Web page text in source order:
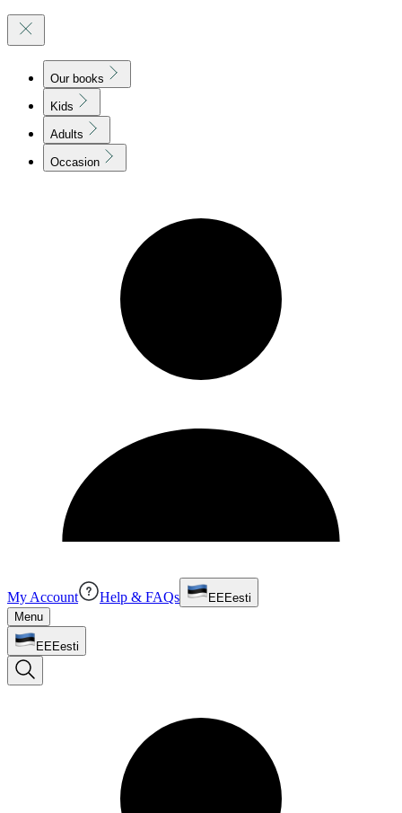
Our books
Kids
Adults
Occasion
My Account Help & FAQs EE Eesti
Menu
EE Eesti